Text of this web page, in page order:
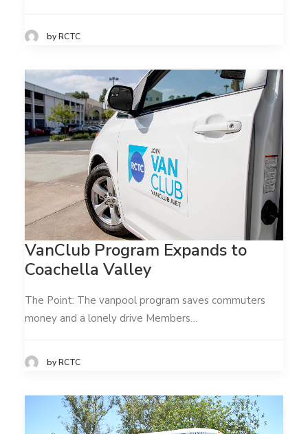
by RCTC
VanClub Program Expands to
Coachella Valley
The Point: The vanpool program saves commuters
money and a lonely drive Members…
by RCTC